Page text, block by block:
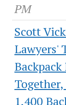
PM
Scott
Lawyers'
1,400